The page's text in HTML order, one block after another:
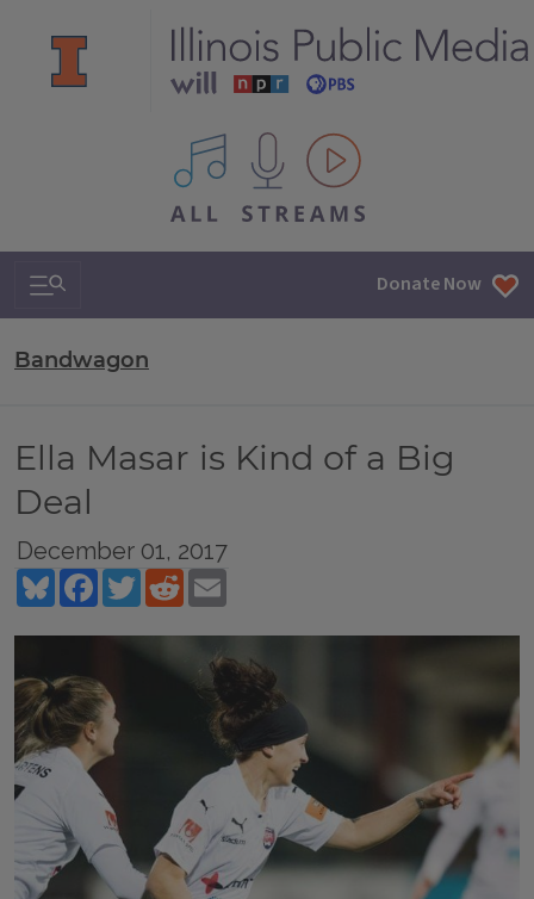
All IPM content streams
Search & Navigation Donate Now
Bandwagon
Ella Masar is Kind of a Big
Deal
December 01, 2017
BlueskyFacebookTwitterReddit